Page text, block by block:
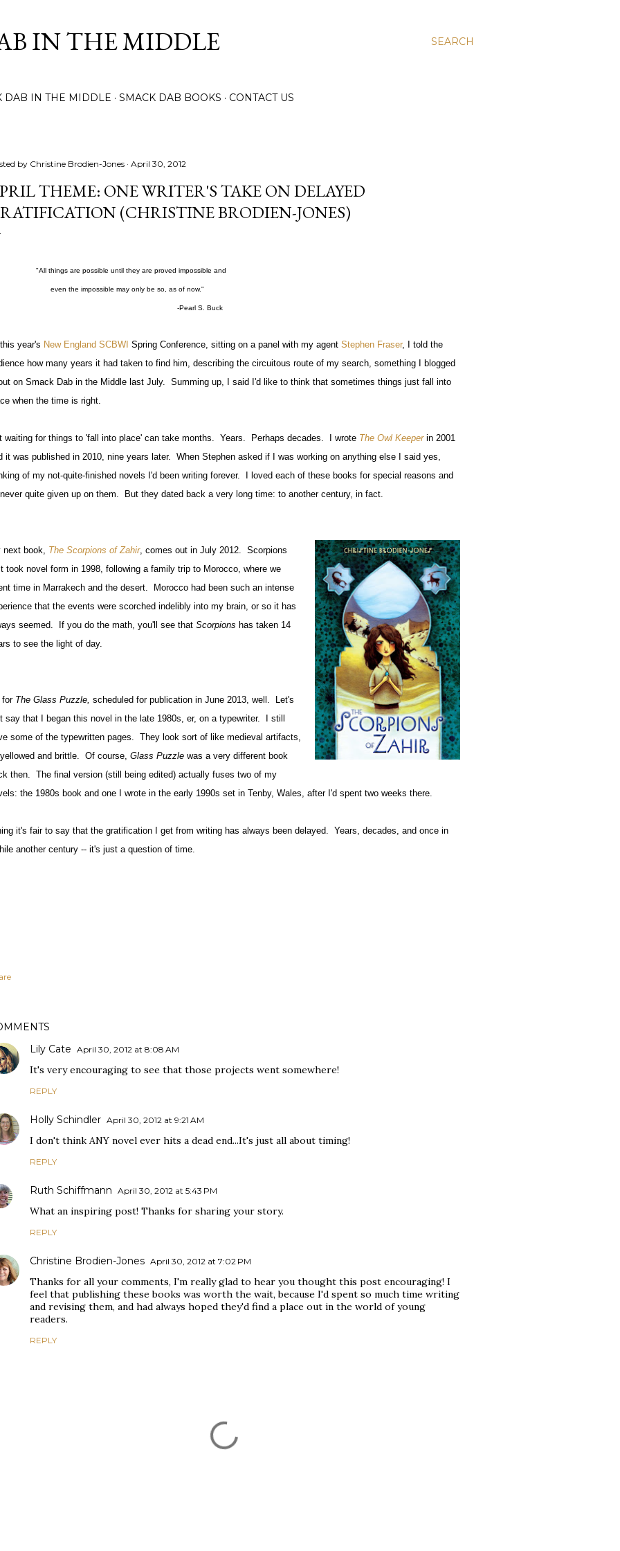
SEARCH
IN THE MIDDLE
DAB IN THE MIDDLE SMACK DAB BOOKS CONTACT US
by Christine Brodien-Jones April 30, 2012
THEME: ONE WRITER'S TAKE ON DELAYED
(CHRISTINE BRODIEN-JONES)
things are possible until they are proved impossible and
the impossible may only be so, as of now."
S. Buck
year's New England SCBWI Spring Conference, sitting on a panel with my agent Stephen Fraser, I told the
how many years it had taken to find him, describing the circuitous route of my search, something I blogged
on Smack Dab in the Middle last July. Summing up, I said I'd like to think that sometimes things just fall into
when the time is right.
waiting for things to 'fall into place' can take months. Years. Perhaps decades. I wrote The Owl Keeperin 2001
it was published in 2010, nine years later. When Stephen asked if I was working on anything else I said yes,
of my not-quite-finished novels I'd been writing forever. I loved each of these books for special reasons and
quite given up on them. But they dated back a very long time: to another century, in fact.
next book, The Scorpions of Zahir, comes out in July 2012. Scorpions
took novel form in 1998, following a family trip to Morocco, where we
time in Marrakech and the desert. Morocco had been such an intense
that the events were scorched indelibly into my brain, or so it has
seemed. If you do the math, you'll see that Scorpions has taken 14
to see the light of day.
for The Glass Puzzle, scheduled for publication in June 2013, well. Let's
say that I began this novel in the late 1980s, er, on a typewriter. I still
some of the typewritten pages. They look sort of like medieval artifacts,
and brittle. Of course, Glass Puzzle was a very different book
then. The final version (still being edited) actually fuses two of my
the 1980s book and one I wrote in the early 1990s set in Tenby, Wales, after I'd spent two weeks there.
it's fair to say that the gratification I get from writing has always been delayed. Years, decades, and once in
another century -- it's just a question of time.
Lily Cate April 30, 2012 at 8:08 AM
It's very encouraging to see that those projects went somewhere!
REPLY
Holly Schindler April 30, 2012 at 9:21 AM
I don't think ANY novel ever hits a dead end...It's just all about timing!
REPLY
Ruth Schiffmann April 30, 2012 at 5:43 PM
What an inspiring post! Thanks for sharing your story.
REPLY
Christine Brodien-Jones April 30, 2012 at 7:02 PM
Thanks for all your comments, I'm really glad to hear you thought this post encouraging! I
feel that publishing these books was worth the wait, because I'd spent so much time writing
and revising them, and had always hoped they'd find a place out in the world of young
readers.
REPLY